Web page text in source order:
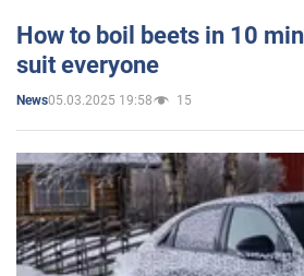
How to boil beets in 10
suit everyone
News05.03.2025 19:58 15